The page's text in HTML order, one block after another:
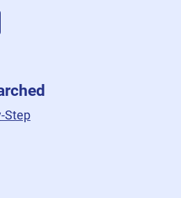
YouTube
Step